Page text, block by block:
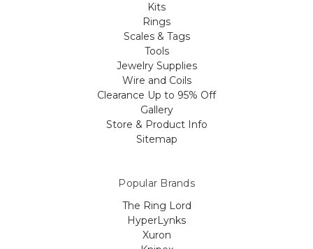
Kits
Rings
Scales & Tags
Tools
Jewelry Supplies
Wire and Coils
Clearance Up to 95% Off
Gallery
Store & Product Info
Sitemap
Popular Brands
The Ring Lord
HyperLynks
Xuron